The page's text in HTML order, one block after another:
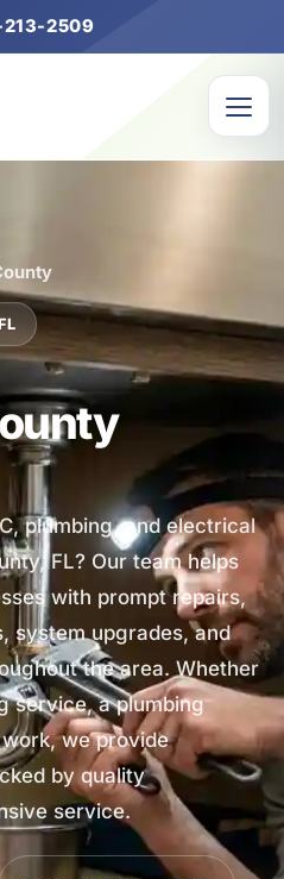
2509
plumbing, and electrical
FL? Our team helps
with prompt repairs,
system upgrades, and
the area. Whether
service, a plumbing
we provide
by quality
service.